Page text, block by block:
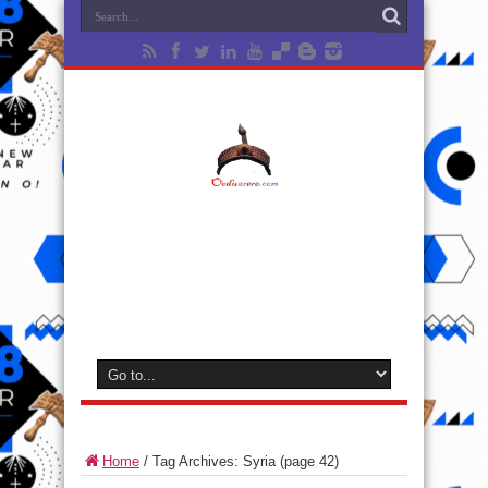
Home / Tag Archives: Syria(page 42)